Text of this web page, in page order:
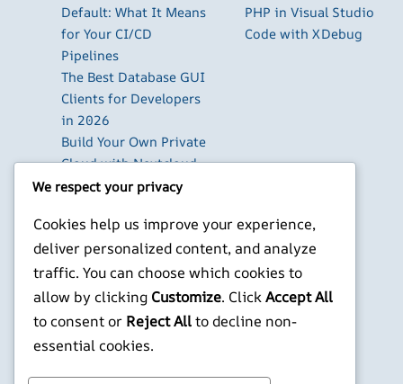
Default: What It Means
for Your CI/CD
Pipelines
The Best Database GUI
Clients for Developers
in 2026
Build Your Own Private
Cloud with Nextcloud
on a Raspberry Pi
in 2026: Auth.js vs
Clerk vs Supabase
How to Use Higgsfield
with Claude (via MCP):
Generate AI Images
and Videos in Chat
X YouTube Facebook WordPress Instagram
PHP in Visual Studio
Code with XDebug
We respect your privacy
Cookies help us improve your experience,
deliver personalized content, and analyze
traffic. You can choose which cookies to
allow by clicking Customize. ClickAccept All
to consent or Reject Allto decline non-
essential cookies.